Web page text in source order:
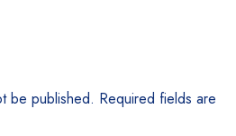
be published. Required fields are